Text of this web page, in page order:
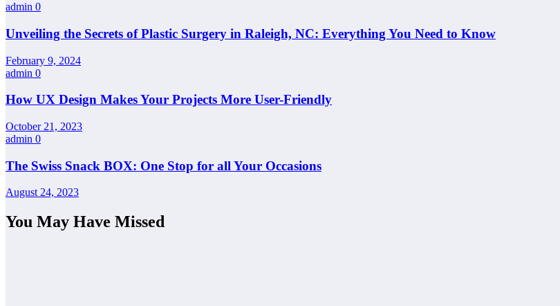
admin 0
Unveiling the Secrets of Plastic Surgery in Raleigh, NC: Everything You Need to Know
February 9, 2024
admin 0
How UX Design Makes Your Projects More User-Friendly
October 21, 2023
admin 0
The Swiss Snack BOX: One Stop for all Your Occasions
August 24, 2023
You May Have Missed